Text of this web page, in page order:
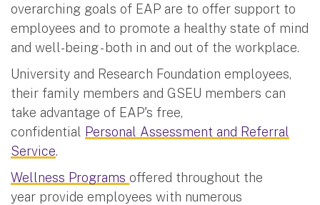
overarching goals of EAP are to offer support to
employees and to promote a healthy state of mind
and well-being - both in and out of the workplace.
University and Research Foundation employees,
their family members and GSEU members can
take advantage of EAP's free,
confidential Personal Assessment and Referral
Service.
Wellness Programs offered throughout the
year provide employees with numerous